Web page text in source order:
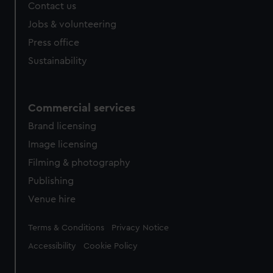
cookies, change your preferences or opt-out at any time.
Contact us
Jobs & volunteering
Press office
Sustainability
Commercial services
Brand licensing
Image licensing
Filming & photography
Publishing
Venue hire
Legal
Terms & Conditions Privacy Notice
Accessibility Cookie Policy